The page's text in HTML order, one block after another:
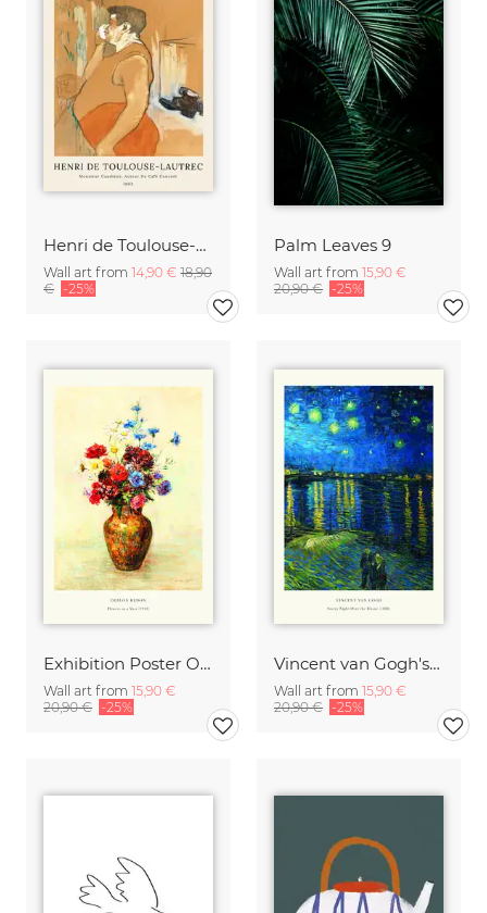
Henri de Toulouse-Lautrec: Monsieur Caudieux
Wall art from 14,90 € 18,90
€ -25%
Palm Leaves 9
Wall art from 15,90 €
20,90 € -25%
Exhibition Poster Odilon Redon - Vase of Flowers
Wall art from 15,90 €
20,90 € -25%
Vincent van Gogh's Starry Night Over the Rhone
Wall art from 15,90 €
20,90 € -25%